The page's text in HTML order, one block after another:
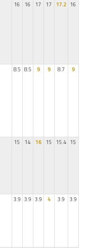
16 16 17 17 17.2 16
8.5 8.5 9 9 8.7 9
15 14 16 15 15.4 15
3.9 3.9 3.9 4 3.9 3.9